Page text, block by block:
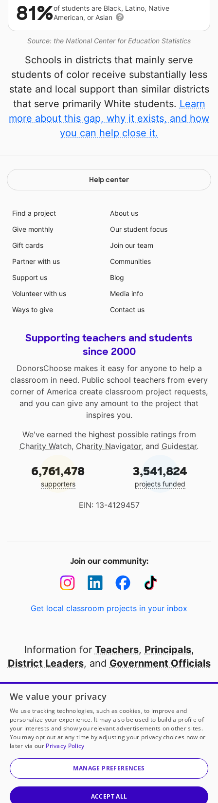
Source: the National Center for Education Statistics
81%of students are Black, Latino, Native
American, or Asian
Schools in districts that mainly serve
students of color receive substantially less
state and local support than similar districts
that serve primarily White students. Learn
more about this gap, why it exists, and how
you can help close it.
Help center
Find a project
Give monthly
Gift cards
Partner with us
Support us
Volunteer with us
Ways to give
About us
Our student focus
Join our team
Communities
Blog
Media info
Contact us
Supporting teachers and students
since 2000
DonorsChoose makes it easy for anyone to help a
classroom in need. Public school teachers from every
corner of America create classroom project requests,
and you can give any amount to the project that
inspires you.
We've earned the highest possible ratings from
Charity Watch, Charity Navigator, and Guidestar.
6,761,478
supporters
3,541,824
projects funded
EIN: 13-4129457
Join our community:
Get local classroom projects in your inbox
Information for Teachers, Principals,
District Leaders, and Government Officials
Open to every public school in America
thanks to
our partners
Partner with DonorsChoose
© 2000-2026 DonorsChoose, a 501(c)(3) not-for-profit
corporation.
We value your privacy
We use tracking technologies, such as cookies, to improve and
personalize your experience. It may also be used to build a profile of
your interests and show you relevant advertisements on other sites.
You may opt out at any time by adjusting your privacy choices now or
later via our Privacy Policy
MANAGE PREFERENCES
ACCEPT ALL